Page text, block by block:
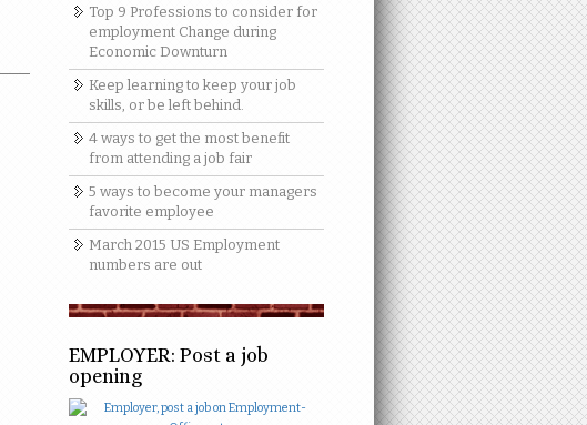
Top 9 Professions to consider for
employment Change during
Economic Downturn
Keep learning to keep your job
skills, or be left behind.
4 ways to get the most benefit
from attending a job fair
5 ways to become your managers
favorite employee
March 2015 US Employment
numbers are out
EMPLOYER: Post a job
opening